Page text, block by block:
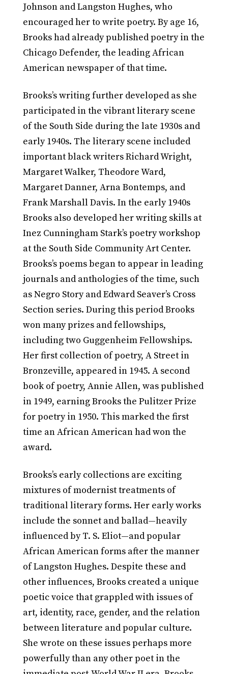
Johnson and Langston Hughes, who
encouraged her to write poetry. By age 16,
Brooks had already published poetry in the
Chicago Defender, the leading African
American newspaper of that time.
Brooks’s writing further developed as she
participated in the vibrant literary scene
of the South Side during the late 1930s and
early 1940s. The literary scene included
important black writers Richard Wright,
Margaret Walker, Theodore Ward,
Margaret Danner, Arna Bontemps, and
Frank Marshall Davis. In the early 1940s
Brooks also developed her writing skills at
Inez Cunningham Stark’s poetry workshop
at the South Side Community Art Center.
Brooks’s poems began to appear in leading
journals and anthologies of the time, such
as Negro Story and Edward Seaver’s Cross
Section series. During this period Brooks
won many prizes and fellowships,
including two Guggenheim Fellowships.
Her first collection of poetry, A Street in
Bronzeville, appeared in 1945. A second
book of poetry, Annie Allen, was published
in 1949, earning Brooks the Pulitzer Prize
for poetry in 1950. This marked the first
time an African American had won the
award.
Brooks’s early collections are exciting
mixtures of modernist treatments of
traditional literary forms. Her early works
include the sonnet and ballad—heavily
influenced by T. S. Eliot—and popular
African American forms after the manner
of Langston Hughes. Despite these and
other influences, Brooks created a unique
poetic voice that grappled with issues of
art, identity, race, gender, and the relation
between literature and popular culture.
She wrote on these issues perhaps more
powerfully than any other poet in the